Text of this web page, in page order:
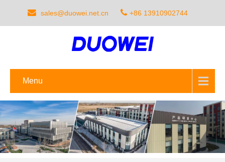
sales@duowei.net.cn +86 13910902744
Menu